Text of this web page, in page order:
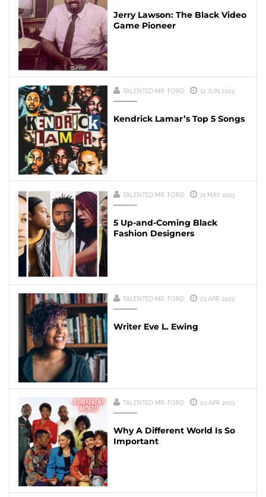
Jerry Lawson: The Black Video
Game Pioneer
TALENTED MR. FORD 12 JUN 2023
Kendrick Lamar’s Top 5 Songs
TALENTED MR. FORD 21 MAY 2023
5 Up-and-Coming Black
Fashion Designers
TALENTED MR. FORD 23 APR 2023
Writer Eve L. Ewing
TALENTED MR. FORD 03 APR 2023
Why A Different World Is So
Important